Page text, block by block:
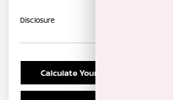
Disclosure
Calculate Your Payment